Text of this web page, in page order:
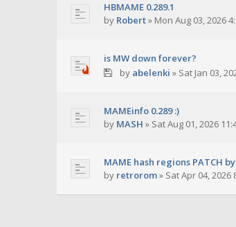
HBMAME 0.289.1
by Robert» Mon Aug 03, 2026
is MW down forever?
by abelenki » Sat Jan 03,
MAMEinfo 0.289 :)
by MASH » Sat Aug 01, 2026
MAME hash regions PATCH
by retrorom» Sat Apr 04, 2026